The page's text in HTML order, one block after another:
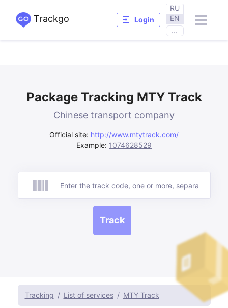
Trackgo Login
RU
EN
...
Package Tracking MTY Track
Chinese transport company
Official site: http://www.mtytrack.com/
Example: 1074628529
Track
Track
Tracking List of services MTY Track